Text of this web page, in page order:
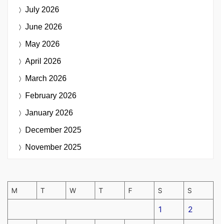
July 2026
June 2026
May 2026
April 2026
March 2026
February 2026
January 2026
December 2025
November 2025
M T W T F S S
1 2